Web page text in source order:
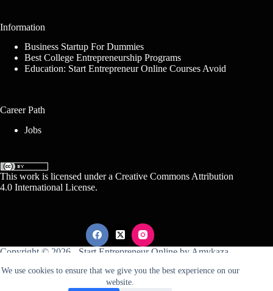
We use cookies to ensure that we give you the best experience on our
website.
Information
Business Startup For Dummies
Best College Entrepreneurship Programs
Education: Start Entrepreneur Online Courses Avoid
Career Path
Jobs
This work is licensed under a Creative Commons Attribution
4.0 International License.
Copyright © 2026 - Start Entrepreneur Online by Amykaza